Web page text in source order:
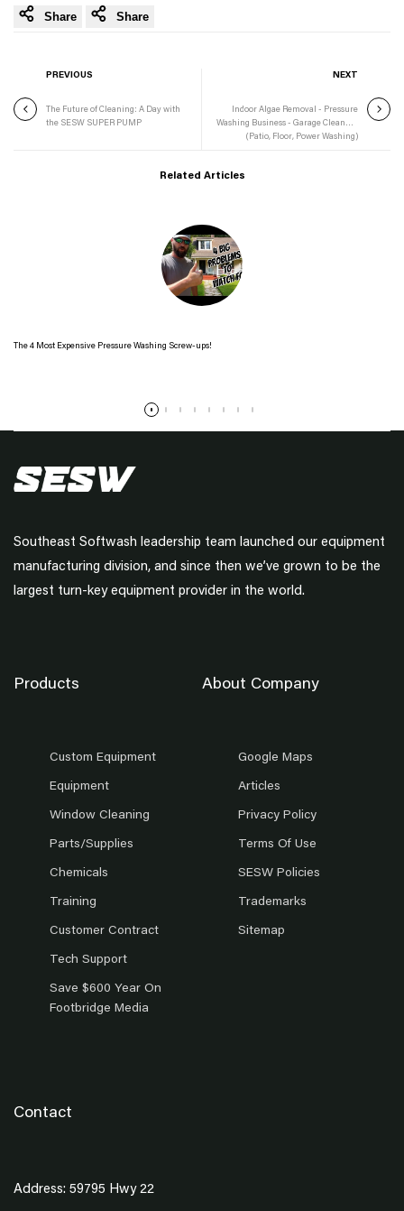
Share Share
PREVIOUS
The Future of Cleaning: A Day with
the SESW SUPER PUMP
NEXT
Indoor Algae Removal - Pressure
Washing Business - Garage Cleaning
(Patio, Floor, Power Washing)
Related Articles
The 4 Most Expensive Pressure Washing Screw-ups!
Southeast Softwash leadership team launched our equipment
manufacturing division, and since then we’ve grown to be the
largest turn-key equipment provider in the world.
Products
Custom Equipment
Equipment
Window Cleaning
Parts/Supplies
Chemicals
Training
Customer Contract
Tech Support
Save $600 Year On
Footbridge Media
About Company
Google Maps
Articles
Privacy Policy
Terms Of Use
SESW Policies
Trademarks
Sitemap
Contact
Address: 59795 Hwy 22